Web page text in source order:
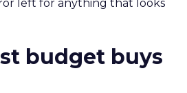
left for anything that looks
budget buys